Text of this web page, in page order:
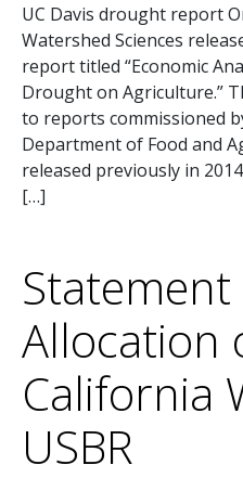
UC Davis drought report
Watershed Sciences
report titled “Economic
Drought on Agriculture.”
to reports commissioned
Department of Food and
released previously in
[…]
Statement
Allocation
California
USBR